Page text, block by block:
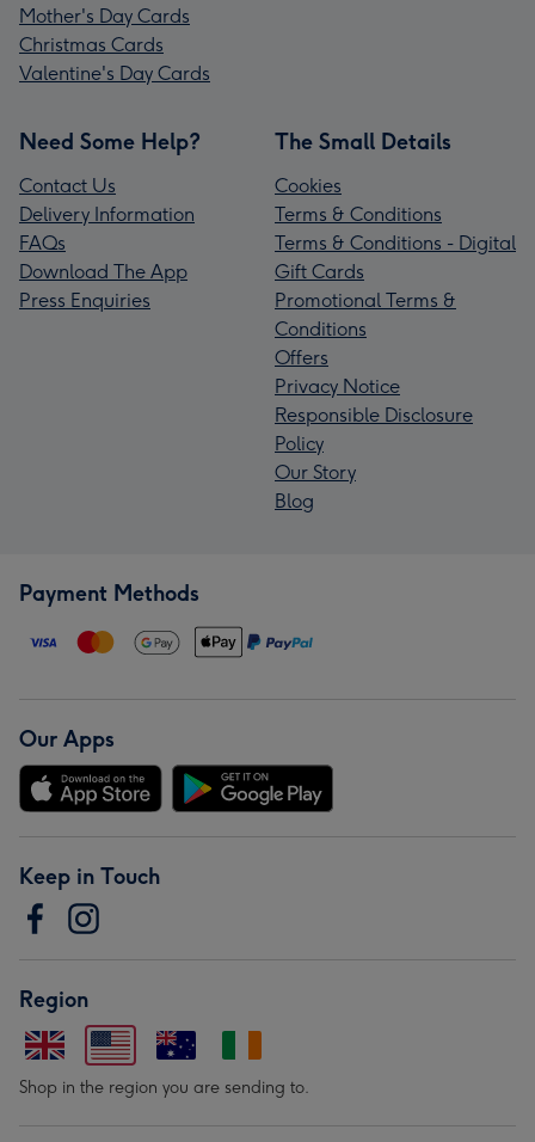
Mother's Day Cards
Christmas Cards
Valentine's Day Cards
Need Some Help?
Contact Us
Delivery Information
FAQs
Download The App
Press Enquiries
The Small Details
Cookies
Terms & Conditions
Terms & Conditions - Digital
Gift Cards
Promotional Terms &
Conditions
Offers
Privacy Notice
Responsible Disclosure
Policy
Our Story
Blog
Payment Methods
Our Apps
Keep in Touch
Region
Shop in the region you are sending to.